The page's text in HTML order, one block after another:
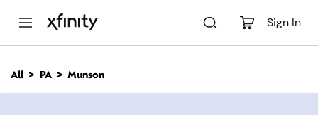
Sign In
n
All PA Munson